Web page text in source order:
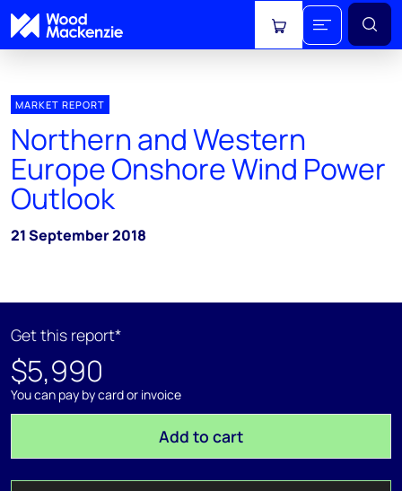
View cart
MARKET REPORT
Northern and Western
Europe Onshore Wind Power
Outlook
21 September 2018
Get this report*
$5,990
You can pay by card or invoice
Add to cart